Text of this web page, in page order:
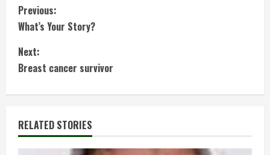
C
o
n
t
i
n
Previous:
What’s Your Story?
Next:
Breast cancer survivor
RELATED STORIES